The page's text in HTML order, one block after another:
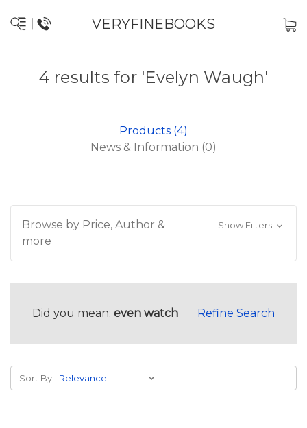
VERYFINEBOOKS
4 results for 'Evelyn Waugh'
Products (4)
News & Information (0)
Browse by Price, Author &
more
Show Filters
Did you mean: even watch Refine Search
Sort By: